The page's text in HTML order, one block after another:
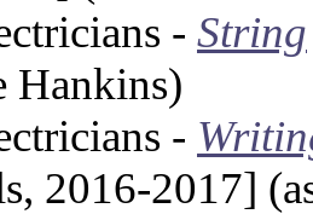
- String
Hankins)
-
2016-2017]